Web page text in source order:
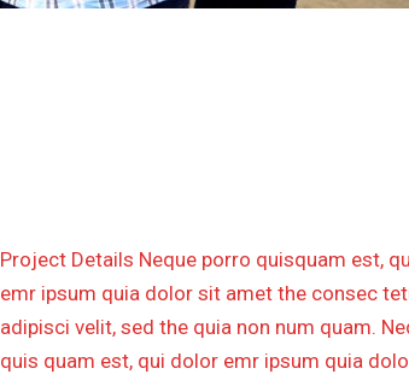
Project Details Neque porro quisquam est,
emr ipsum quia dolor sit amet the consec
adipisci velit, sed the quia non num quam.
quis quam est, qui dolor emr ipsum quia